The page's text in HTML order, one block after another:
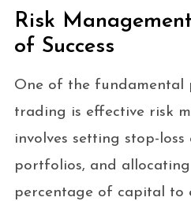
Risk
of Success
One of the fundamental
trading is effective risk
involves setting stop-
portfolios, and
percentage of capital to